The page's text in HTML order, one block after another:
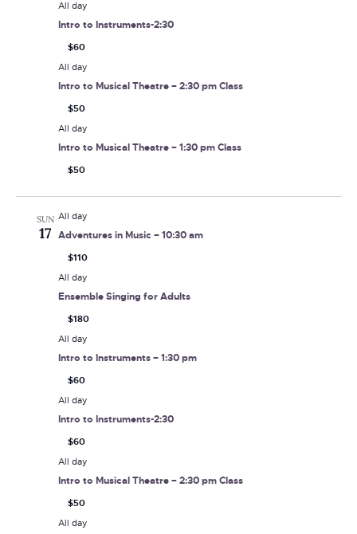
All day
Intro to Instruments-2:30
$60
All day
Intro to Musical Theatre – 2:30 pm Class
$50
All day
Intro to Musical Theatre – 1:30 pm Class
$50
SUN
17
All day
Adventures in Music – 10:30 am
$110
All day
Ensemble Singing for Adults
$180
All day
Intro to Instruments – 1:30 pm
$60
All day
Intro to Instruments-2:30
$60
All day
Intro to Musical Theatre – 2:30 pm Class
$50
All day